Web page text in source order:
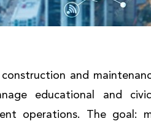
and
educational and
operations. The goal: